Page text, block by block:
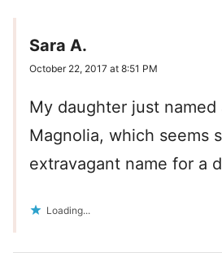
Sara A.
October 22, 2017 at 8:51 PM
My daughter just named
Magnolia, which seems
extravagant name for a
Loading...